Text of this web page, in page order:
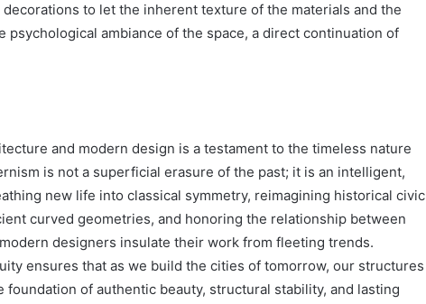
to let the inherent texture of the materials and the
psychological ambiance of the space, a direct continuation of
and modern design is a testament to the timeless nature
is not a superficial erasure of the past; it is an intelligent,
new life into classical symmetry, reimagining historical civic
curved geometries, and honoring the relationship between
designers insulate their work from fleeting trends.
ensures that as we build the cities of tomorrow, our structures
foundation of authentic beauty, structural stability, and lasting